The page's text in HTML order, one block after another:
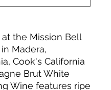
the Mission Bell
Madera,
Cook's California
Brut White
Wine features ripe